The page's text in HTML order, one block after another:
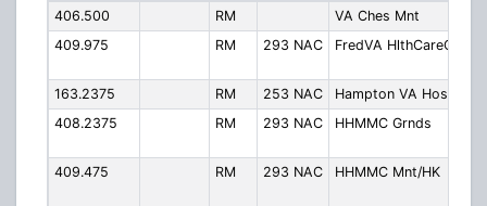
406.500 RM VA Ches Mnt
409.975
RM 293 NAC FredVA HlthCareC
163.2375
RM 253 NAC Hampton VA Hosp
408.2375
RM 293 NAC HHMMC Grnds
409.475
RM 293 NAC HHMMC Mnt/HK